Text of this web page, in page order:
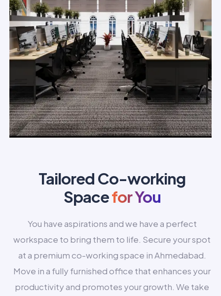
Tailored Co-working
Spacefor You
You have aspirations and we have a perfect
workspace to bring them to life. Secure your spot
at a premium co-working space in Ahmedabad.
Move in a fully furnished office that enhances your
productivity and promotes your growth. We take